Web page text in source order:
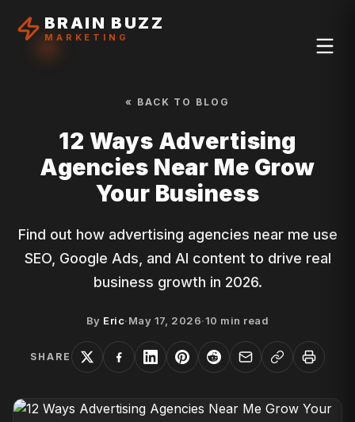
BRAIN BUZZ
MARKETING
« BACK TO BLOG
12 Ways Advertising
Agencies Near Me Grow
Your Business
Find out how advertising agencies near me use
SEO, Google Ads, and AI content to drive real
business growth in 2026.
By Eric·May 17, 2026·10 min read
SHARE